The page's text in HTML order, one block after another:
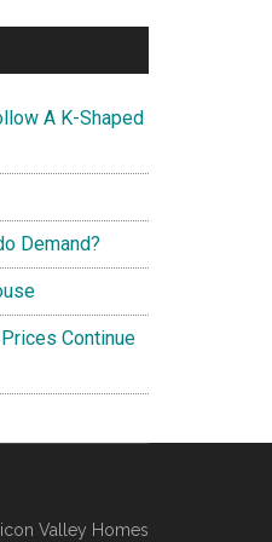
A K-Shaped
Demand?
Continue
Valley Homes